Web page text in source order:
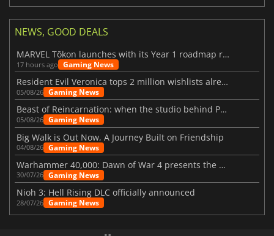
NEWS, GOOD DEALS
MARVEL Tōkon launches with its Year 1 roadmap revealed
17 hours ago Gaming News
Resident Evil Veronica tops 2 million wishlists already
05/08/26 Gaming News
Beast of Reincarnation: when the studio behind Pokémon takes a new path
05/08/26 Gaming News
Big Walk is Out Now, A Journey Built on Friendship
04/08/26 Gaming News
Warhammer 40,000: Dawn of War 4 presents the Necron faction
30/07/26 Gaming News
Nioh 3: Hell Rising DLC officially announced
28/07/26 Gaming News